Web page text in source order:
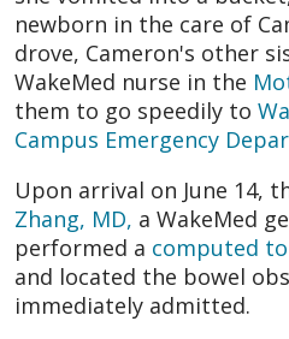
newborn in the care of
drove, Cameron's other
WakeMed nurse in the
them to go speedily to
Campus Emergency
Upon arrival on June 14,
Zhang, MD, a WakeMed
performed a computed
and located the bowel
immediately admitted.